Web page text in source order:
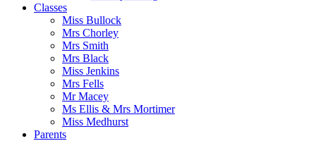
Classes
Miss Bullock
Mrs Chorley
Mrs Smith
Mrs Black
Miss Jenkins
Mrs Fells
Mr Macey
Ms Ellis & Mrs Mortimer
Miss Medhurst
Parents